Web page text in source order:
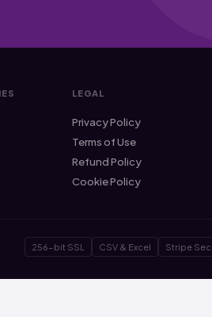
LEGAL
Privacy Policy
Terms of Use
Refund Policy
Cookie Policy
256-bit SSL CSV & Excel Stripe